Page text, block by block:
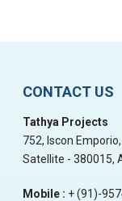
CONTACT US
Tathya Projects
752, Iscon
Satellite - 380015,
Mobile : + (91)-